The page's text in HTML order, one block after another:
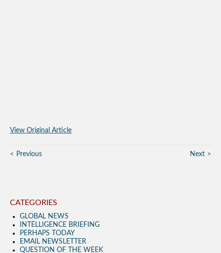
View Original Article
Previous Next
CATEGORIES
GLOBAL NEWS
INTELLIGENCE BRIEFING
PERHAPS TODAY
EMAIL NEWSLETTER
QUESTION OF THE WEEK